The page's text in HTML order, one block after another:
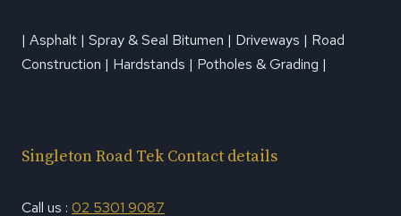
| Asphalt | Spray & Seal Bitumen | Driveways | Road
Construction | Hardstands | Potholes & Grading |
Singleton Road Tek Contact details
Call us : 02 5301 9087